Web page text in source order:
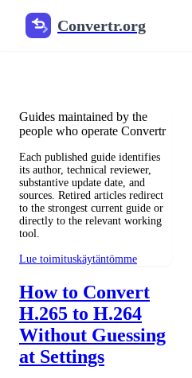
Convertr.org
Blogi
Guides maintained by the
people who operate Convertr
Each published guide identifies
its author, technical reviewer,
substantive update date, and
sources. Retired articles redirect
to the strongest current guide or
directly to the relevant working
tool.
Lue toimituskäytäntömme
How to Convert
H.265 to H.264
Without Guessing
at Settings